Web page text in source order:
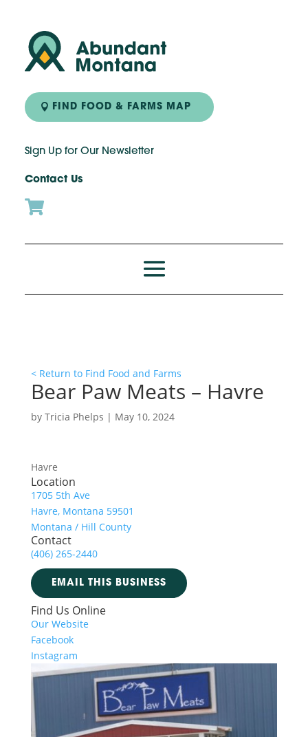
FIND FOOD & FARMS MAP
Sign Up for Our Newsletter
Contact Us

< Return to Find Food and Farms
Bear Paw Meats – Havre
by Tricia Phelps | May 10, 2024
Havre
Location
1705 5th Ave
Havre, Montana 59501
Montana / Hill County
Contact
(406) 265-2440
EMAIL THIS BUSINESS
Find Us Online
Our Website
Facebook
Instagram